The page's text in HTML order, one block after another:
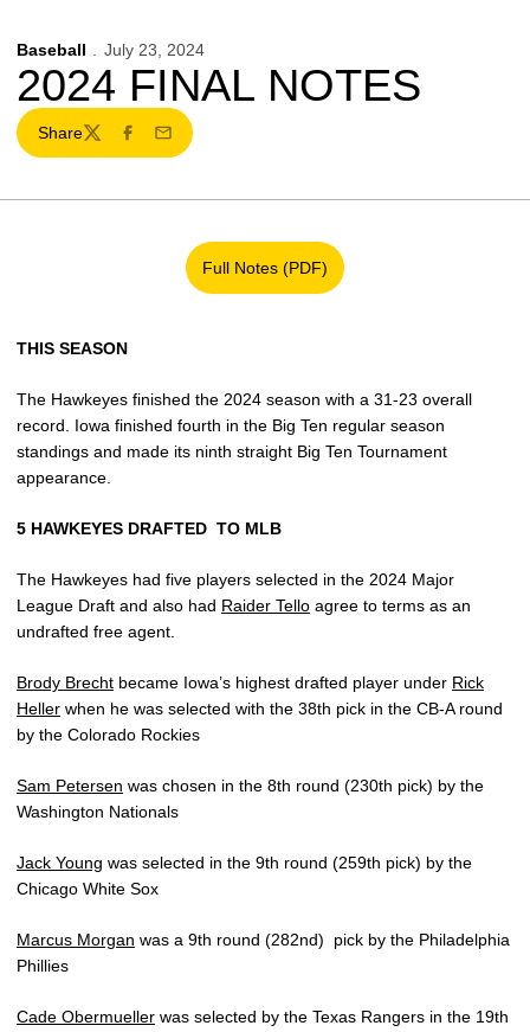
Baseball July 23, 2024
2024 FINAL NOTES
Share
TwitterFacebook
Email
Full Notes (PDF)
Opens in a new window
THIS SEASON
The Hawkeyes finished the 2024 season with a 31-23 overall
record. Iowa finished fourth in the Big Ten regular season
standings and made its ninth straight Big Ten Tournament
appearance.
5 HAWKEYES DRAFTED TO MLB
The Hawkeyes had five players selected in the 2024 Major
League Draft and also had Raider Tello agree to terms as an
undrafted free agent.
Brody Brecht became Iowa’s highest drafted player under Rick
Heller when he was selected with the 38th pick in the CB-A round
by the Colorado Rockies
Sam Petersen was chosen in the 8th round (230th pick) by the
Washington Nationals
Jack Young was selected in the 9th round (259th pick) by the
Chicago White Sox
Marcus Morgan was a 9th round (282nd)
pick by the Philadelphia
Phillies
Cade Obermueller was selected by the Texas Rangers in the 19th